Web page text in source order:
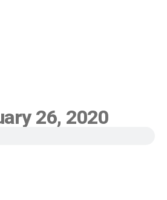
26, 2020